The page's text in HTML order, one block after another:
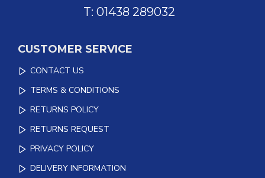
T: 01438 289032
CUSTOMER SERVICE
CONTACT US
TERMS & CONDITIONS
RETURNS POLICY
RETURNS REQUEST
PRIVACY POLICY
DELIVERY INFORMATION